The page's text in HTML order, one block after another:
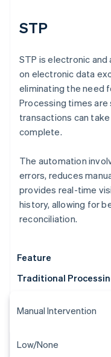
STP
STP is electronic
on electronic data
eliminating the need
Processing times
transactions can
complete.
The automation
errors, reduces
provides real-time
history, allowing for
reconciliation.
Feature
Traditional
Manual Intervention
Low/None